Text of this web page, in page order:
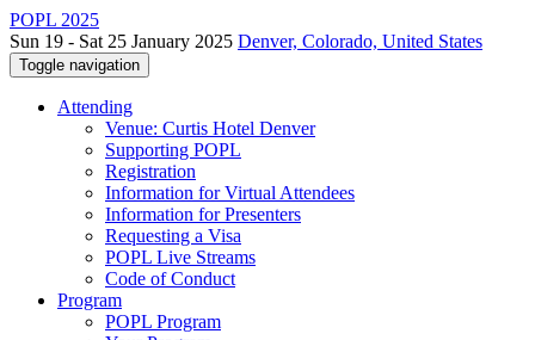
POPL 2025
Sun 19 - Sat 25 January 2025 Denver, Colorado, United States
Toggle navigation
Attending
Venue: Curtis Hotel Denver
Supporting POPL
Registration
Information for Virtual Attendees
Information for Presenters
Requesting a Visa
POPL Live Streams
Code of Conduct
Program
POPL Program